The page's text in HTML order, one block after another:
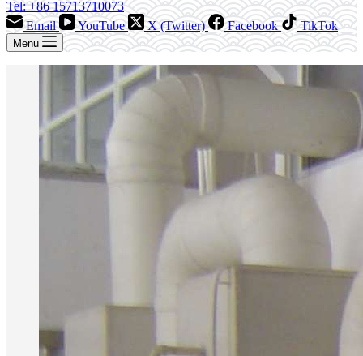
Tel: +86 15713710073
Email
YouTube X (Twitter) Facebook TikTok
Menu